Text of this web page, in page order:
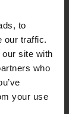
to
our traffic.
site with
who
your use